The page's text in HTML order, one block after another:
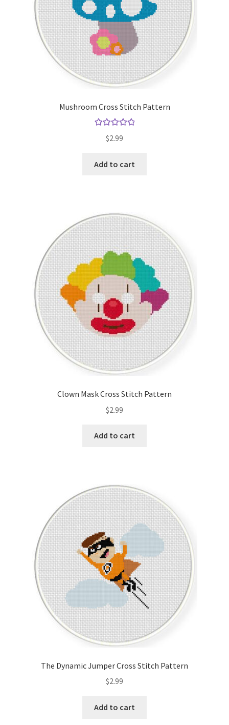
Mushroom Cross Stitch Pattern
out of 5
$2.99
Add to cart
Clown Mask Cross Stitch Pattern
$2.99
Add to cart
The Dynamic Jumper Cross Stitch Pattern
$2.99
Add to cart